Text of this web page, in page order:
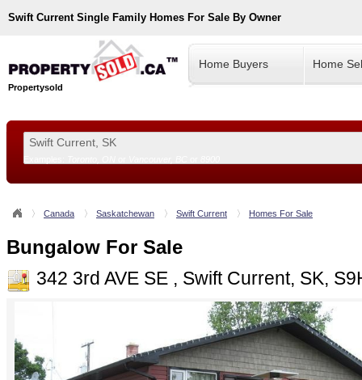
Swift Current Single Family Homes For Sale By Owner
Propertysold
Home Buyers Home
Canada Saskatchewan Swift Current Homes For Sale
Bungalow For Sale
342 3rd AVE SE , Swift Current, SK,